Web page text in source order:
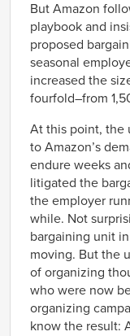
But Amazon
playbook and
proposed
seasonal
increased the
fourfold–from
At this point, the
to Amazon’s
endure weeks
litigated the
the employer
while. Not
bargaining unit
moving. But the
of organizing
who were now
organizing
know the result: